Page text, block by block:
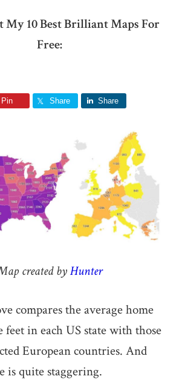
My 10 Best Brilliant Maps For
Free:
Pin Share Share
created byHunter
compares the average home
feet in each US state with those
European countries. And
is quite staggering.